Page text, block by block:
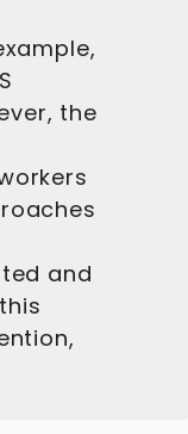
the
and